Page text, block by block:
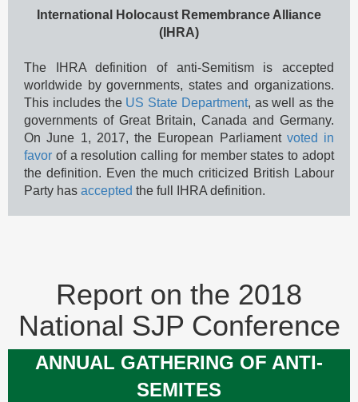
International Holocaust Remembrance Alliance
(IHRA)
The IHRA definition of anti-Semitism is accepted
worldwide by governments, states and organizations.
This includes the US State Department, as well as the
governments of Great Britain, Canada and Germany.
On June 1, 2017, the European Parliament voted in
favor of a resolution calling for member states to adopt
the definition. Even the much criticized British Labour
Party has accepted the full IHRA definition.
Report on the 2018
National SJP Conference
ANNUAL GATHERING OF ANTI-
SEMITES